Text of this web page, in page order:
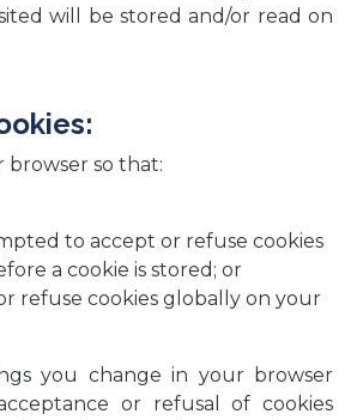
will be stored and/or read on
browser so that:
to accept or refuse cookies
a cookie is stored; or
refuse cookies globally on your
you change in your browser
or refusal of cookies